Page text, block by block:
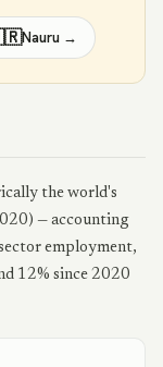
Nauru →
the world's
— accounting
employment,
12% since 2020